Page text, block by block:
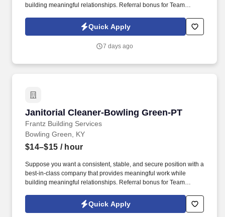
building meaningful relationships. Referral bonus for Team
Quick Apply
7 days ago
Janitorial Cleaner-Bowling Green-PT
Frantz Building Services
Janitorial Cleaner-Bowling Green-PT
Bowling Green, KY
$14–$15 / hour
Suppose you want a consistent, stable, and secure position with a
best-in-class company that provides meaningful work while
building meaningful relationships. Referral bonus for Team
Quick Apply